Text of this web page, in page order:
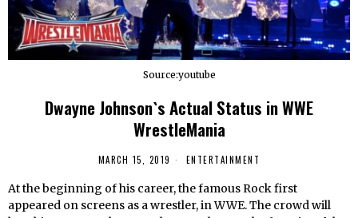
Source:youtube
Dwayne Johnson`s Actual Status in WWE
WrestleMania
MARCH 15, 2019 ENTERTAINMENT
At the beginning of his career, the famous Rock first
appeared on screens as a wrestler, in WWE. The crowd will